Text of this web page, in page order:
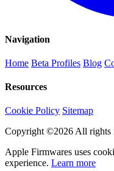
Navigation
Home Beta Profiles Blog
Resources
Cookie Policy Sitemap
Copyright ©2026 All rights
Apple Firmwares uses
experience. Learn more